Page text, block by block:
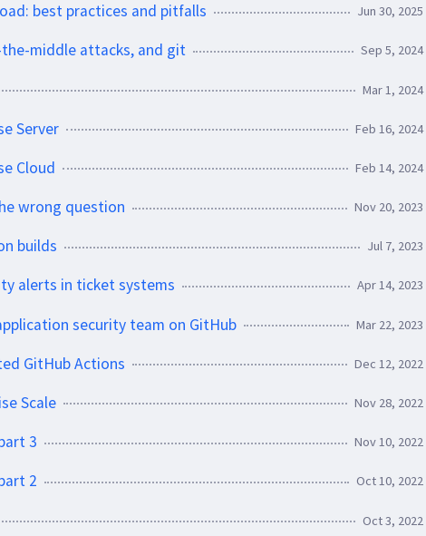
best practices and pitfalls Jun 30, 2025
middle attacks, and git Sep 5, 2024
Mar 1, 2024
Server Feb 16, 2024
Cloud Feb 14, 2024
wrong question Nov 20, 2023
builds Jul 7, 2023
alerts in ticket systems Apr 14, 2023
security team on GitHub Mar 22, 2023
GitHub Actions Dec 12, 2022
Scale Nov 28, 2022
3 Nov 10, 2022
2 Oct 10, 2022
Oct 3, 2022